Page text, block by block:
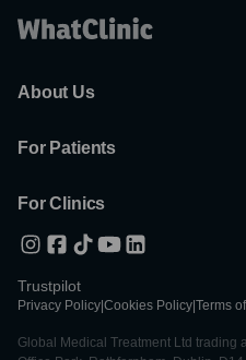
About Us
For Patients
For Clinics
Trustpilot
Privacy Policy Cookies Policy Terms
Global Medical Treatment Ltd trading